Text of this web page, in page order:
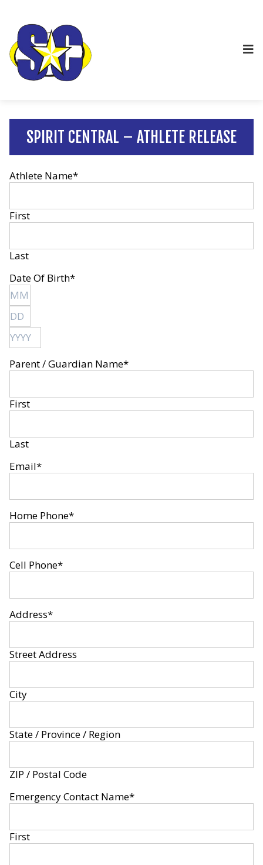
SPIRIT CENTRAL – ATHLETE RELEASE
Athlete Name*
First
Last
Date Of Birth*
Parent / Guardian Name*
First
Last
Email*
Home Phone*
Cell Phone*
Address*
Street Address
City
State / Province / Region
ZIP / Postal Code
Emergency Contact Name*
First